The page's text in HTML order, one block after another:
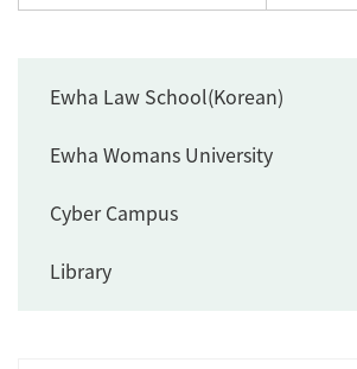
Ewha Law School(Korean)
Ewha Womans University
Cyber Campus
Library